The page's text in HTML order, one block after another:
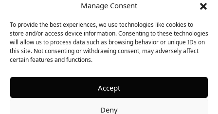
Manage Consent
To provide the best experiences, we use technologies like cookies to
store and/or access device information. Consenting to these technologies
will allow us to process data such as browsing behavior or unique IDs on
this site. Not consenting or withdrawing consent, may adversely affect
certain features and functions.
Accept
Deny
Subscribe to our newsletters